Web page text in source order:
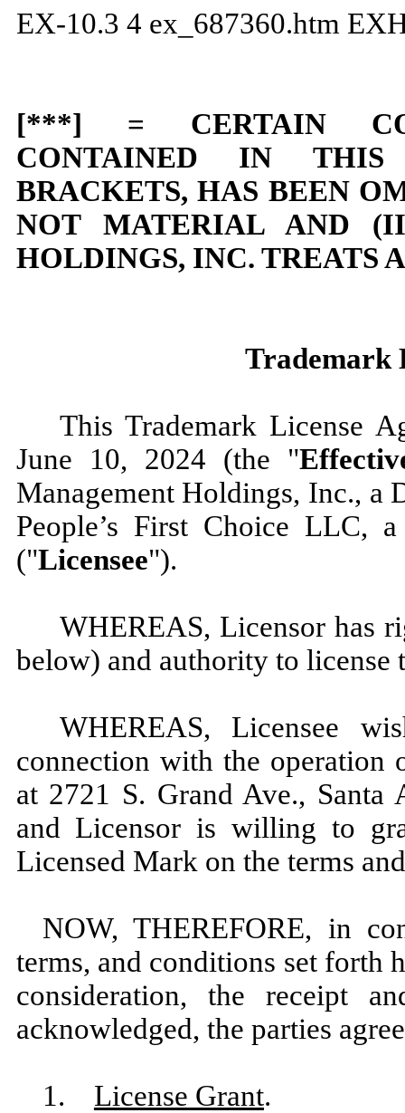
EX-10.3 4 ex_687360.htm
[***] = CERTAIN
CONTAINED IN
BRACKETS, HAS BEEN
NOT MATERIAL AND
HOLDINGS, INC. TREATS
Trademark
This Trademark License
June 10, 2024 (the "
Management Holdings, Inc., a
People’s First Choice LLC,
("Licensee").
WHEREAS, Licensor has
below) and authority to license
WHEREAS, Licensee
connection with the operation
at 2721 S. Grand Ave., Santa
and Licensor is willing to
Licensed Mark on the terms
NOW, THEREFORE, in
terms, and conditions set forth
consideration, the receipt
acknowledged, the parties
1. License Grant.